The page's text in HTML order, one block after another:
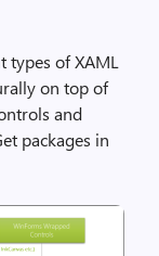
types of XAML
on top of
and
packages in